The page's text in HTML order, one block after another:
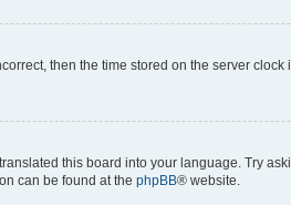
then the time stored on the server
this board into your language. Try
can be found at the phpBB® website.